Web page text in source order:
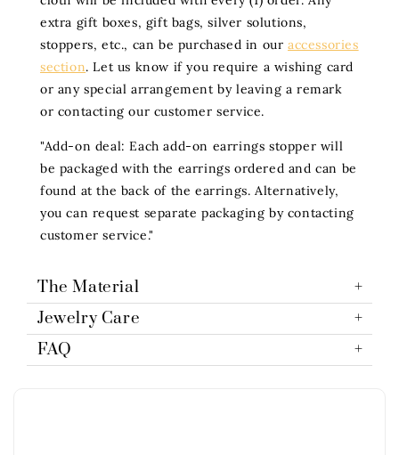
extra gift boxes, gift bags, silver solutions,
stoppers, etc., can be purchased in ouraccessories
section. Let us know if you require a wishing card
or any special arrangement by leaving a remark
or contacting our customer service.
"Add-on deal: Each add-on earrings stopper will
be packaged with the earrings ordered and can be
found at the back of the earrings. Alternatively,
you can request separate packaging by contacting
customer service."
The Material
Jewelry Care
FAQ